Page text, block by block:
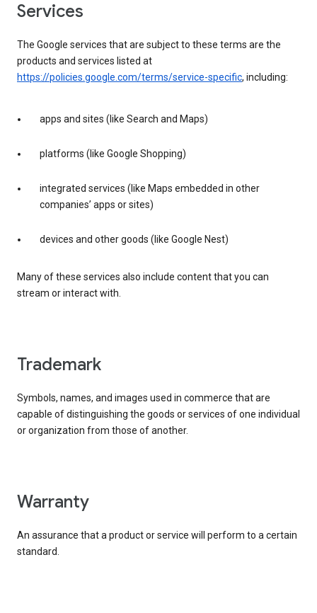
services
The Google services that are subject to these terms are the
products and services listed at
https://policies.google.com/terms/service-specific, including:
apps and sites (like Search and Maps)
platforms (like Google Shopping)
integrated services (like Maps embedded in other
companies’ apps or sites)
devices and other goods (like Google Nest)
Many of these services also include content that you can
stream or interact with.
trademark
Symbols, names, and images used in commerce that are
capable of distinguishing the goods or services of one individual
or organization from those of another.
warranty
An assurance that a product or service will perform to a certain
standard.